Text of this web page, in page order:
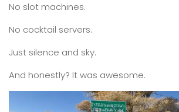
No slot machines.
No cocktail servers.
Just silence and sky.
And honestly? It was awesome.